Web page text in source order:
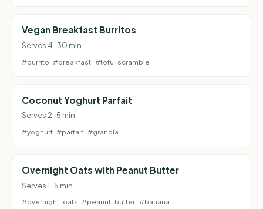
Vegan Breakfast Burritos
Serves 4 · 30 min
#burrito #breakfast #tofu-scramble
Coconut Yoghurt Parfait
Serves 2 · 5 min
#yoghurt #parfait #granola
Overnight Oats with Peanut Butter
Serves 1 · 5 min
#overnight-oats #peanut-butter #banana